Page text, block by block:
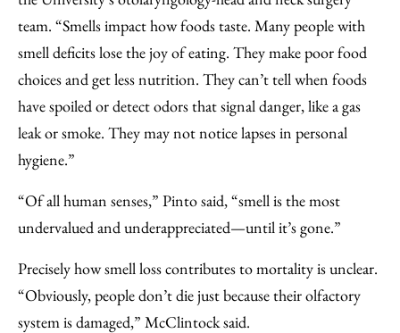
team. “Smells impact how foods taste. Many people with
smell deficits lose the joy of eating. They make poor food
choices and get less nutrition. They can’t tell when foods
have spoiled or detect odors that signal danger, like a gas
leak or smoke. They may not notice lapses in personal
hygiene.”
“Of all human senses,” Pinto said, “smell is the most
undervalued and underappreciated—until it’s gone.”
Precisely how smell loss contributes to mortality is unclear.
“Obviously, people don’t die just because their olfactory
system is damaged,” McClintock said.